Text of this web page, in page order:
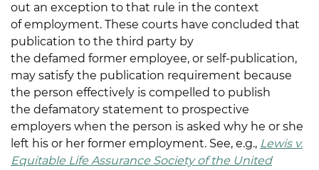
out an exception to that rule in the context
of employment. These courts have concluded that
publication to the third party by
the defamed former employee, or self-publication,
may satisfy the publication requirement because
the person effectively is compelled to publish
the defamatory statement to prospective
employers when the person is asked why he or she
left his or her former employment. See, e.g., Lewis v.
Equitable Life Assurance Society of the United